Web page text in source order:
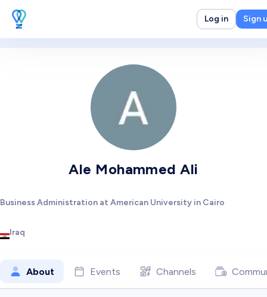
Log in Sign
Ale Mohammed Ali
Business Administration at American University in Cairo
Iraq
About Events Channels